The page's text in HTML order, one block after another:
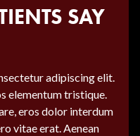
SAY
adipiscing elit.
elementum tristique.
eros dolor interdum
vitae erat. Aenean